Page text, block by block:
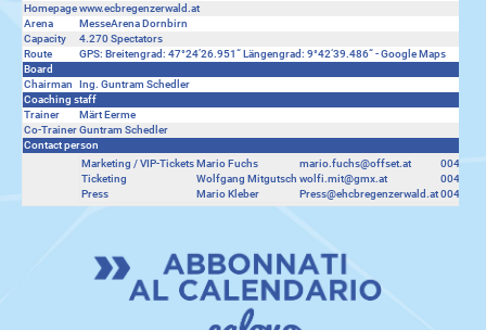
Homepagewww.ecbregenzerwald.at
Arena
MesseArena Dornbirn
Capacity
4.270 Spectators
Route
GPS: Breitengrad: 47°24’26.951“ Längengrad: 9°42‘39.486“ -Google Maps
Board
Chairman Ing. Guntram Schedler
Coaching staff
Trainer
Märt Eerme
Co-TrainerGuntram Schedler
Contact person
Marketing / VIP-TicketsMario Fuchs mario.fuchs@offset.at
0043
Ticketing
Wolfgang Mitgutsch wolfi.mit@gmx.at
0043
Press
Mario Kleber Press@ehcbregenzerwald.at0043